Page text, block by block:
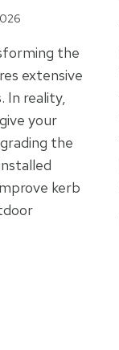
the
extensive
In reality,
your
the
kerb